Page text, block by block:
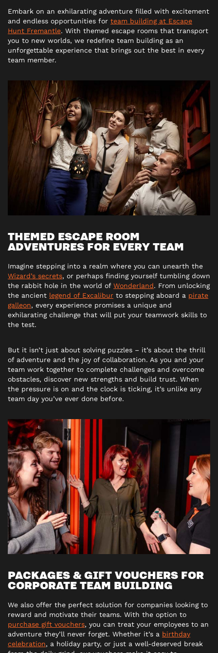
Embark on an exhilarating adventure filled with excitement
and endless opportunities for team building at Escape
Hunt Fremantle. With themed escape rooms that transport
you to new worlds, we redefine team building as an
unforgettable experience that brings out the best in every
team member.
THEMED ESCAPE ROOM
ADVENTURES FOR EVERY TEAM
Imagine stepping into a realm where you can unearth the
Wizard’s secrets, or perhaps finding yourself tumbling down
the rabbit hole in the world of Wonderland. From unlocking
the ancient legend of Excalibur to stepping aboard a pirate
galleon, every experience promises a unique and
exhilarating challenge that will put your teamwork skills to
the test.
But it isn’t just about solving puzzles – it’s about the thrill
of adventure and the joy of collaboration. As you and your
team work together to complete challenges and overcome
obstacles, discover new strengths and build trust. When
the pressure is on and the clock is ticking, it’s unlike any
team day you’ve ever done before.
PACKAGES & GIFT VOUCHERS FOR
CORPORATE TEAM BUILDING
We also offer the perfect solution for companies looking to
reward and motivate their teams. With the option to
purchase gift vouchers, you can treat your employees to an
adventure they’ll never forget. Whether it’s a birthday
celebration, a holiday party, or just a well-deserved break